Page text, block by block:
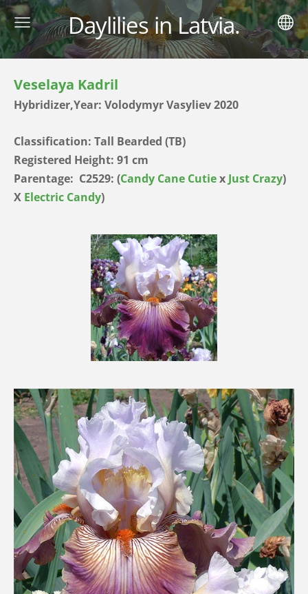
Daylilies in Latvia.
Veselaya Kadril
Hybridizer,Year: Volodymyr Vasyliev 2020
Classification: Tall Bearded (TB)
Registered Height: 91 cm
Parentage: C2529: (Candy Cane Cutiex Just Crazy)
X Electric Candy)